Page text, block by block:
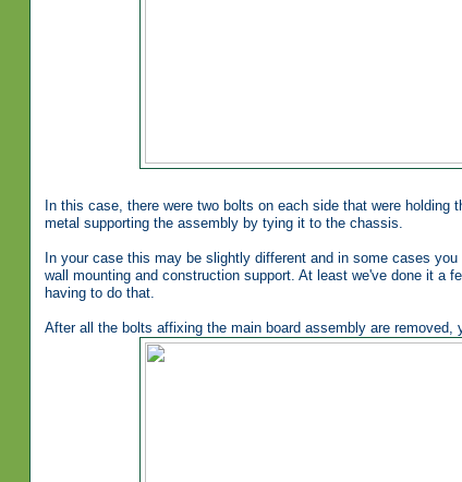
In this case, there were two bolts on each side that were
metal supporting the assembly by tying it to the chassis.
In your case this may be slightly different and in some cases
wall mounting and construction support. At least we've done it a
having to do that.
After all the bolts affixing the main board assembly are